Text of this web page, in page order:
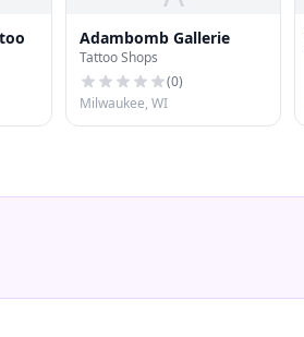
Adambomb Gallerie
Tattoo Shops
(0)
Milwaukee, WI